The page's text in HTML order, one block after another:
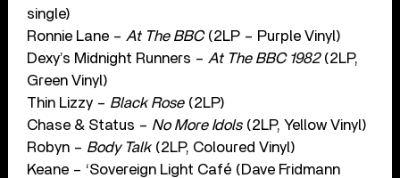
single)
Ronnie Lane – At The BBC(2LP – Purple Vinyl)
Dexy’s Midnight Runners – At The BBC 1982(2LP,
Green Vinyl)
Thin Lizzy – Black Rose(2LP)
Chase & Status – No More Idols(2LP, Yellow Vinyl)
Robyn – Body Talk(2LP, Coloured Vinyl)
Keane – ‘Sovereign Light Café (Dave Fridmann